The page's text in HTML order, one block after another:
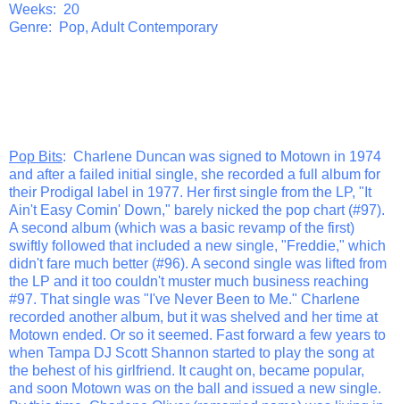
Weeks: 20
Genre: Pop, Adult Contemporary
Pop Bits: Charlene Duncan was signed to Motown in 1974
and after a failed initial single, she recorded a full album for
their Prodigal label in 1977. Her first single from the LP, "It
Ain't Easy Comin' Down," barely nicked the pop chart (#97).
A second album (which was a basic revamp of the first)
swiftly followed that included a new single, "Freddie," which
didn't fare much better (#96). A second single was lifted from
the LP and it too couldn't muster much business reaching
#97. That single was "I've Never Been to Me." Charlene
recorded another album, but it was shelved and her time at
Motown ended. Or so it seemed. Fast forward a few years to
when Tampa DJ Scott Shannon started to play the song at
the behest of his girlfriend. It caught on, became popular,
and soon Motown was on the ball and issued a new single.